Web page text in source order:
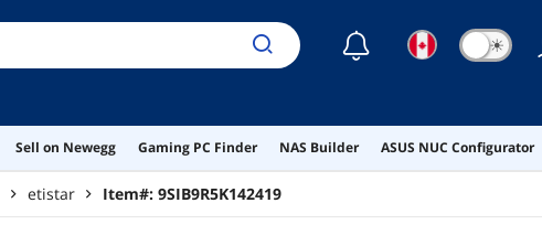
☾ ☀
Sell on Newegg Gaming PC Finder NAS Builder ASUS NUC Configurator
etistar Item#: 9SIB9R5K142419